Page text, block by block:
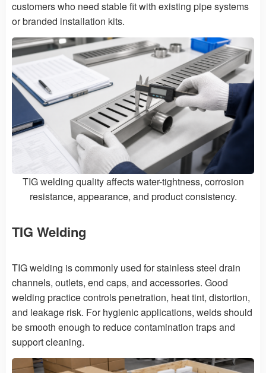
customers who need stable fit with existing pipe systems
or branded installation kits.
TIG welding quality affects water-tightness, corrosion
resistance, appearance, and product consistency.
TIG Welding
TIG welding is commonly used for stainless steel drain
channels, outlets, end caps, and accessories. Good
welding practice controls penetration, heat tint, distortion,
and leakage risk. For hygienic applications, welds should
be smooth enough to reduce contamination traps and
support cleaning.